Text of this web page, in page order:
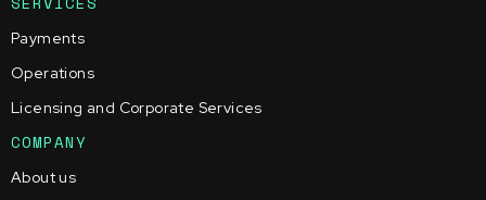
Payments
Operations
Licensing and Corporate Services
COMPANY
About us